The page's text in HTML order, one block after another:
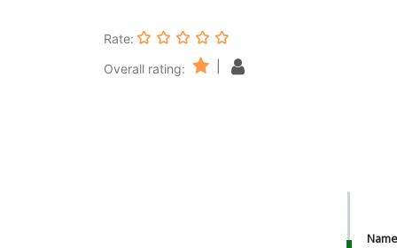
Rate:
Overall rating:
Name